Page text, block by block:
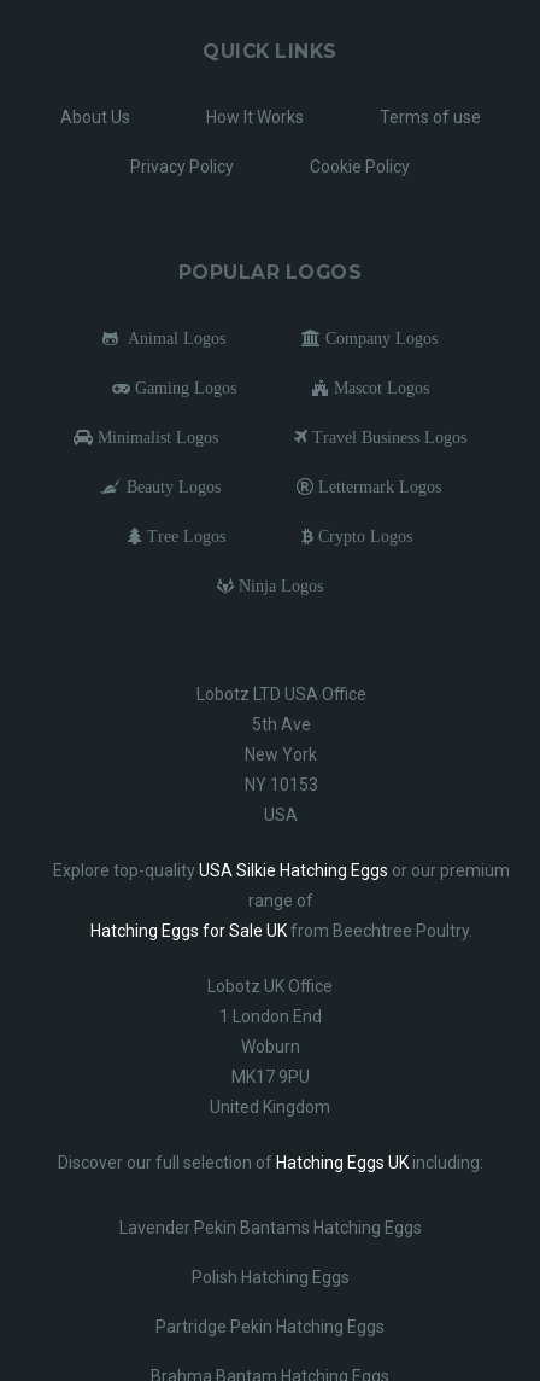
QUICK LINKS
About Us How It Works Terms of use
Privacy Policy Cookie Policy
POPULAR LOGOS
Animal Logos Company Logos
Gaming Logos Mascot Logos
Minimalist Logos Travel Business Logos
Beauty Logos Lettermark Logos
Tree Logos Crypto Logos
Ninja Logos
Lobotz LTD USA Office
5th Ave
New York
NY 10153
USA
Explore top-qualityUSA Silkie Hatching Eggs or our premium
range of
Hatching Eggs for Sale UKfrom Beechtree Poultry.
Lobotz UK Office
1 London End
Woburn
MK17 9PU
United Kingdom
Discover our full selection of Hatching Eggs UKincluding:
Lavender Pekin Bantams Hatching Eggs
Polish Hatching Eggs
Partridge Pekin Hatching Eggs
Brahma Bantam Hatching Eggs